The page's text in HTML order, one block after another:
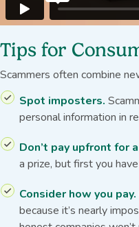
Tips for
Scammers often combine
Spot imposters.
personal information in
Don’t pay upfront for
a prize, but first you
Consider how you pay.
because it’s nearly